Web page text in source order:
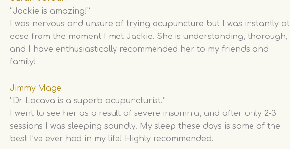
“Jackie is amazing!”
I was nervous and unsure of trying acupuncture but I was instantly at
ease from the moment I met Jackie. She is understanding, thorough,
and I have enthusiastically recommended her to my friends and
family!
Jimmy Mage
“Dr Lacava is a superb acupuncturist.”
I went to see her as a result of severe insomnia, and after only 2-3
sessions I was sleeping soundly. My sleep these days is some of the
best I’ve ever had in my life! Highly recommended.